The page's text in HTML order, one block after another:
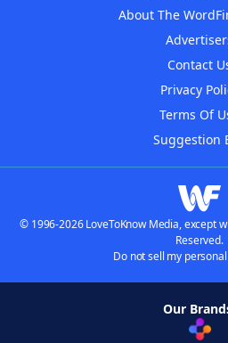
About The
Contact
Privacy
Terms Of
Suggestion
© 1996-2026 LoveToKnow Media, except
Reserved.
Do not sell my
Our